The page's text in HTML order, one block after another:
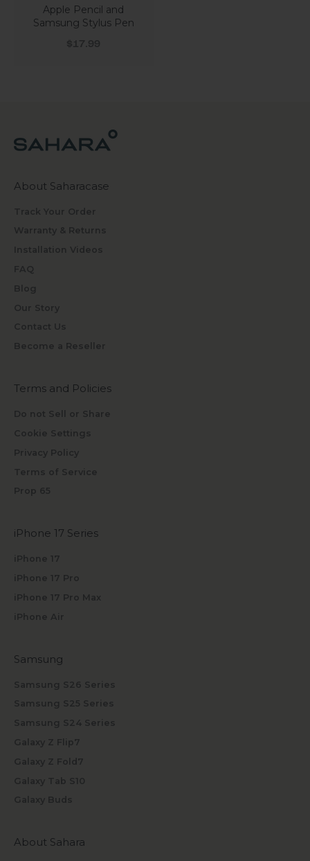
Apple Pencil and
Samsung Stylus Pen
Sale price
$17.99
About Saharacase
Track Your Order
Warranty & Returns
Installation Videos
FAQ
Blog
Our Story
Contact Us
Become a Reseller
Terms and Policies
Do not Sell or Share
Cookie Settings
Privacy Policy
Terms of Service
Prop 65
iPhone 17 Series
iPhone 17
iPhone 17 Pro
iPhone 17 Pro Max
iPhone Air
Samsung
Samsung S26 Series
Samsung S25 Series
Samsung S24 Series
Galaxy Z Flip7
Galaxy Z Fold7
Galaxy Tab S10
Galaxy Buds
About Sahara